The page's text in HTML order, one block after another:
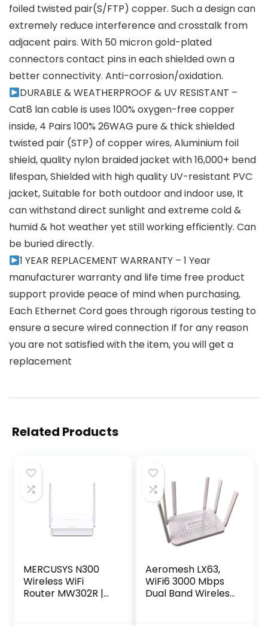
foiled twisted pair(S/FTP) copper. Such a design can
extremely reduce interference and crosstalk from
adjacent pairs. With 50 micron gold-plated
connectors contact pins in each shielded own a
better connectivity. Anti-corrosion/oxidation.
DURABLE & WEATHERPROOF & UV RESISTANT –
Cat8 lan cable is uses 100% oxygen-free copper
inside, 4 Pairs 100% 26WAG pure & thick shielded
twisted pair (STP) of copper wires, Aluminium foil
shield, quality nylon braided jacket with 16,000+ bend
lifespan, Shielded with high quality UV-resistant PVC
jacket, Suitable for both outdoor and indoor use, It
can withstand direct sunlight and extreme cold &
humid & hot weather yet still working efficiently. Can
be buried directly.
1 YEAR REPLACEMENT WARRANTY – 1 Year
manufacturer warranty and life time free product
support provide peace of mind when purchasing,
Each Ethernet Cord goes through rigorous testing to
ensure a secure wired connection If for any reason
you are not satisfied with the item, you will get a
replacement
Related Products
MERCUSYS N300
Wireless WiFi
Router MW302R |
Aeromesh LX63,
WiFi6 3000 Mbps
Dual Band Wireless